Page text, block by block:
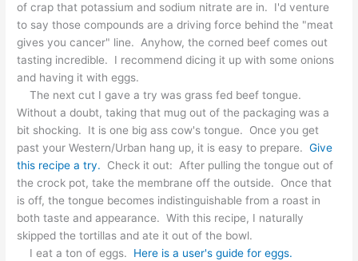
of crap that potassium and sodium nitrate are in. I'd venture
to say those compounds are a driving force behind the "meat
gives you cancer" line. Anyhow, the corned beef comes out
tasting incredible. I recommend dicing it up with some onions
and having it with eggs.
The next cut I gave a try was grass fed beef tongue.
Without a doubt, taking that mug out of the packaging was a
bit shocking. It is one big ass cow's tongue. Once you get
past your Western/Urban hang up, it is easy to prepare.Give
this recipe a try. Check it out: After pulling the tongue out of
the crock pot, take the membrane off the outside. Once that
is off, the tongue becomes indistinguishable from a roast in
both taste and appearance. With this recipe, I naturally
skipped the tortillas and ate it out of the bowl.
I eat a ton of eggs. Here is a user's guide for eggs.